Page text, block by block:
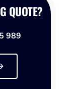
QUOTE?
989